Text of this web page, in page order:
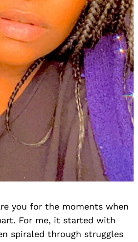
you for the moments when
For me, it started with
spiraled through struggles